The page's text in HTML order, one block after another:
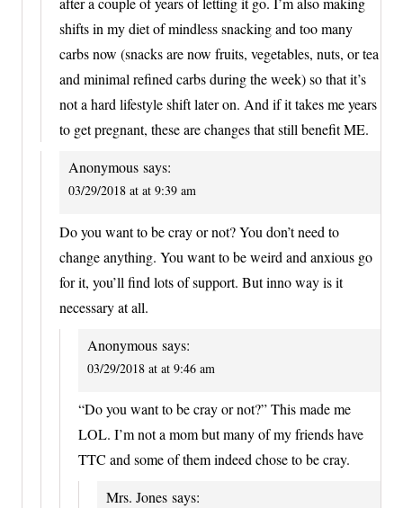
shifts in my diet of mindless snacking and too many
carbs now (snacks are now fruits, vegetables, nuts, or tea
and minimal refined carbs during the week) so that it’s
not a hard lifestyle shift later on. And if it takes me years
to get pregnant, these are changes that still benefit ME.
Anonymous says:
03/29/2018 at at 9:39 am
Do you want to be cray or not? You don’t need to
change anything. You want to be weird and anxious go
for it, you’ll find lots of support. But inno way is it
necessary at all.
Anonymous says:
03/29/2018 at at 9:46 am
“Do you want to be cray or not?” This made me
LOL. I’m not a mom but many of my friends have
TTC and some of them indeed chose to be cray.
Mrs. Jones says: